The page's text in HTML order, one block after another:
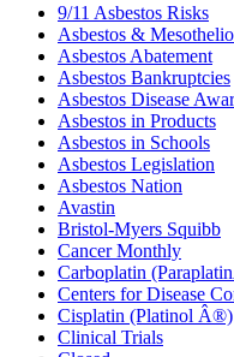
9/11 Asbestos Risks
Asbestos &
Asbestos Abatement
Asbestos Bankruptcies
Asbestos Disease
Asbestos in Products
Asbestos in Schools
Asbestos Legislation
Asbestos Nation
Avastin
Bristol-Myers Squibb
Cancer Monthly
Carboplatin
Centers for Disease
Cisplatin (Platinol Â®)
Clinical Trials